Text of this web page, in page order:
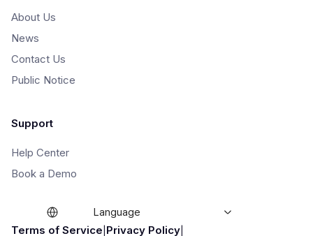
About Us
News
Contact Us
Public Notice
Support
Help Center
Book a Demo
Language
Terms of Service|Privacy Policy|